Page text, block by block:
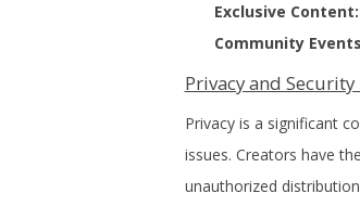
Exclusive Content:
Community
Privacy and
Privacy is a significant
issues. Creators have
unauthorized